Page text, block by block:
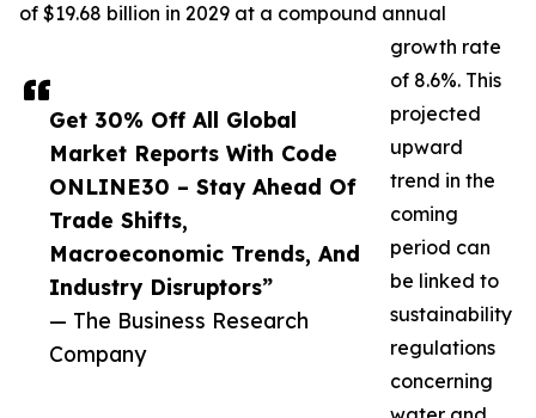
Get 30% Off All Global
Market Reports With Code
ONLINE30 – Stay Ahead Of
Trade Shifts,
Macroeconomic Trends, And
Industry Disruptors”
— The Business Research
Company
of $19.68 billion in 2029 at a compound annual
growth rate
of 8.6%. This
projected
upward
trend in the
coming
period can
be linked to
sustainability
regulations
concerning